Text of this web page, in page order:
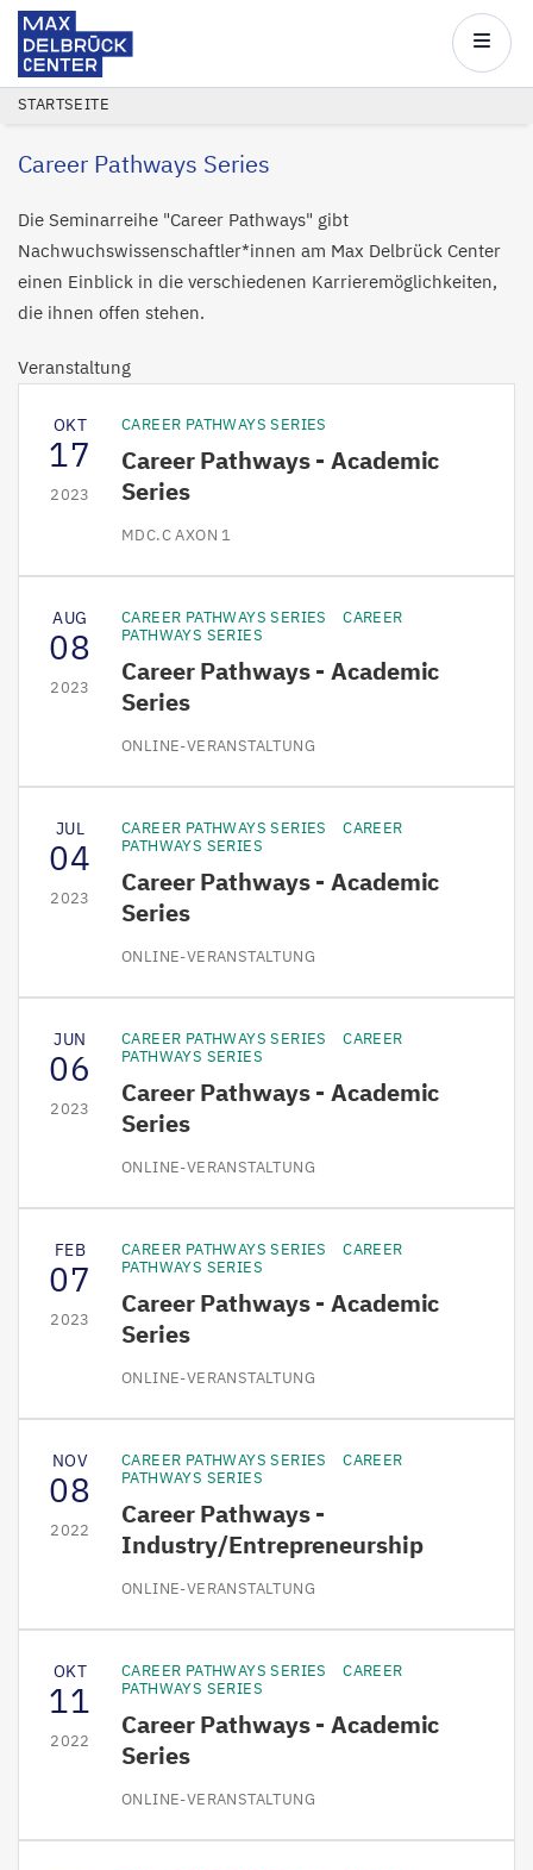
Direkt
Inhalt
Center
Main
PFADNAVIGATION
STARTSEITE
Career Pathways Series
Die Seminarreihe "Career Pathways" gibt
Nachwuchswissenschaftler*innen am Max Delbrück Center
einen Einblick in die verschiedenen Karrieremöglichkeiten,
die ihnen offen stehen.
Veranstaltung
OKT
17
2023
CAREER PATHWAYS SERIES
Career Pathways - Academic
Series
MDC.C AXON 1
AUG
08
2023
CAREER PATHWAYS SERIES
CAREER
PATHWAYS SERIES
Career Pathways - Academic
Series
ONLINE-VERANSTALTUNG
JUL
04
2023
CAREER PATHWAYS SERIES
CAREER
PATHWAYS SERIES
Career Pathways - Academic
Series
ONLINE-VERANSTALTUNG
JUN
06
2023
CAREER PATHWAYS SERIES
CAREER
PATHWAYS SERIES
Career Pathways - Academic
Series
ONLINE-VERANSTALTUNG
FEB
07
2023
CAREER PATHWAYS SERIES
CAREER
PATHWAYS SERIES
Career Pathways - Academic
Series
ONLINE-VERANSTALTUNG
NOV
08
2022
CAREER PATHWAYS SERIES
CAREER
PATHWAYS SERIES
Career Pathways -
Industry/Entrepreneurship
ONLINE-VERANSTALTUNG
OKT
11
2022
CAREER PATHWAYS SERIES
CAREER
PATHWAYS SERIES
Career Pathways - Academic
Series
ONLINE-VERANSTALTUNG